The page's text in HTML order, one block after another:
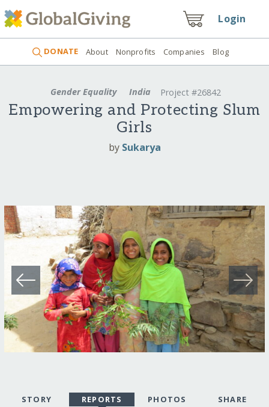
Login
DONATE About Nonprofits Companies Blog
Gender Equality India Project #26842
Empowering and Protecting Slum
Girls
by Sukarya
STORY REPORTS PHOTOS SHARE